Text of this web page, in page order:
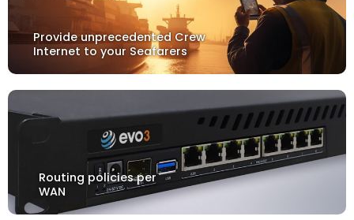
Provide unprecedented Crew
Internet to your Seafarers
Routing policies per
WAN